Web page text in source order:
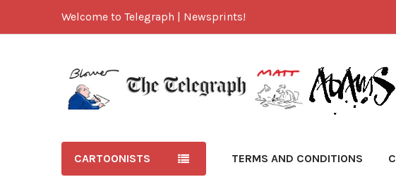
Welcome to Telegraph | Newsprints!
CARTOONISTS TERMS AND CONDITIONS